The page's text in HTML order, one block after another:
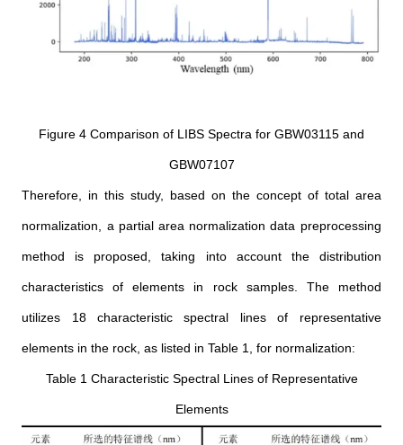
Figure 4 Comparison of LIBS Spectra for GBW03115 and
GBW07107
Therefore, in this study, based on the concept of total area
normalization, a partial area normalization data preprocessing
method is proposed, taking into account the distribution
characteristics of elements in rock samples. The method
utilizes 18 characteristic spectral lines of representative
elements in the rock, as listed in Table 1, for normalization:
Table 1 Characteristic Spectral Lines of Representative
Elements